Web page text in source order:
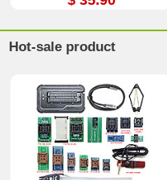
Hot-sale product